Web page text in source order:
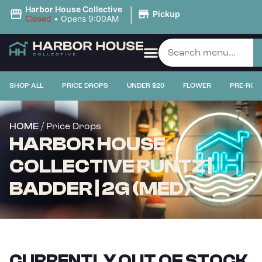
Harbor House Collective
Closed • Opens 9:00AM | Pickup
SHOP ALL PRICE DROPS UNDER $20 FLOWER PRE-
HOME / Price Drops
HARBOR HOUSE
COLLECTIVE RUNTZ |
BADDER | 2G (MED)